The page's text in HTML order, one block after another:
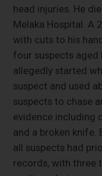
head injuries. He
Melaka Hospital. A
with cuts to his
four suspects aged
allegedly started
suspect and used
suspects to chase
evidence including
and a broken knife.
all suspects had
records, with three